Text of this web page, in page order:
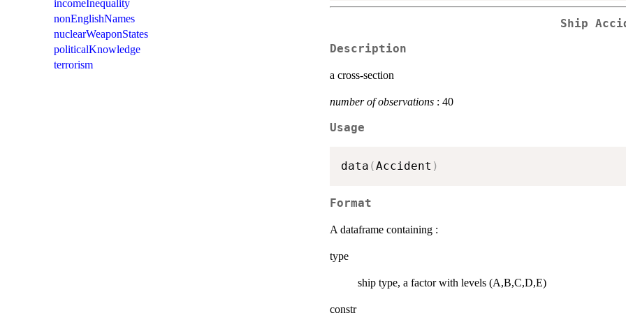
incomeInequality
nonEnglishNames
nuclearWeaponStates
politicalKnowledge
terrorism
Ship
Description
a cross-section
number of observations : 40
Usage
data (Accident )
Format
A dataframe containing :
type
ship type, a factor with levels (A,B,C,D,E)
constr